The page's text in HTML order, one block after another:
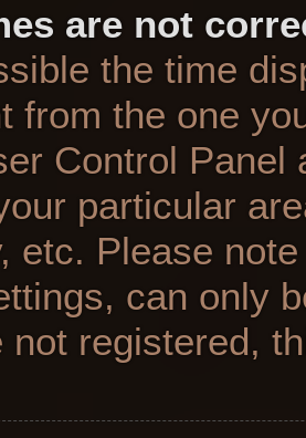
are not
the time
from the one
Control Panel
particular
etc. Please
can only
not registered,